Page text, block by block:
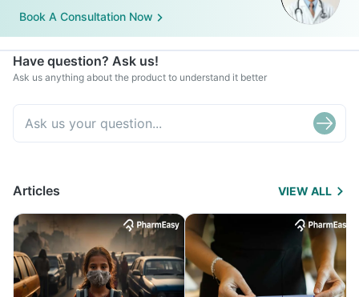
Book A Consultation Now
Have question? Ask us!
Ask us anything about the product to understand it better
Articles VIEW ALL